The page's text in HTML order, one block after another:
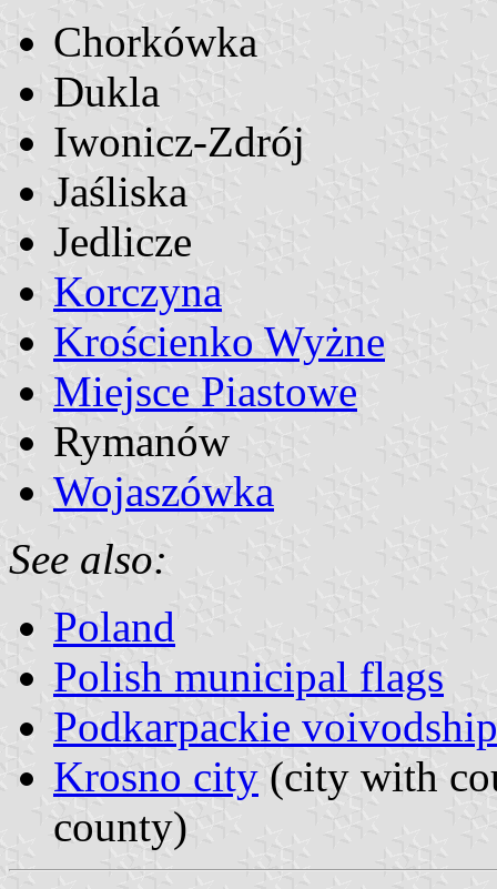
Chorkówka
Dukla
Iwonicz-Zdrój
Jaśliska
Jedlicze
Korczyna
Krościenko Wyżne
Miejsce Piastowe
Rymanów
Wojaszówka
See also:
Poland
Polish municipal flags
Podkarpackie
Krosno city (city with
county)